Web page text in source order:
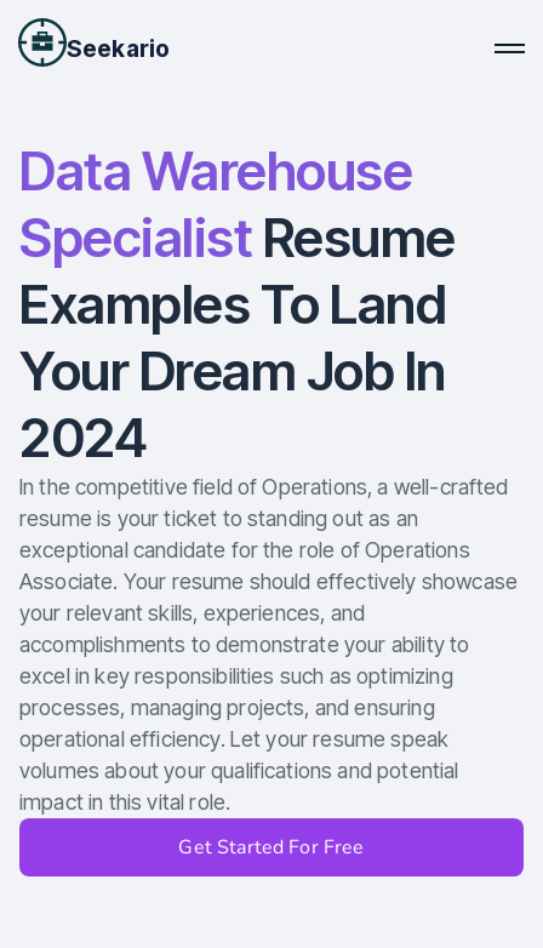
Seekario
Data Warehouse
Specialist Resume
Examples To Land
Your Dream Job In
2024
In the competitive field of Operations, a well-crafted
resume is your ticket to standing out as an
exceptional candidate for the role of Operations
Associate. Your resume should effectively showcase
your relevant skills, experiences, and
accomplishments to demonstrate your ability to
excel in key responsibilities such as optimizing
processes, managing projects, and ensuring
operational efficiency. Let your resume speak
volumes about your qualifications and potential
impact in this vital role.
Get Started For Free